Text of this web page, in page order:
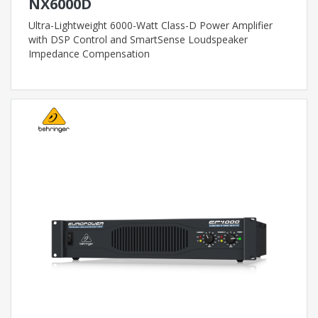
NX6000D
Ultra-Lightweight 6000-Watt Class-D Power Amplifier
with DSP Control and SmartSense Loudspeaker
Impedance Compensation